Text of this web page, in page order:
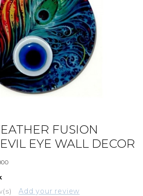
FUSION
EYE WALL DECOR
Add your review